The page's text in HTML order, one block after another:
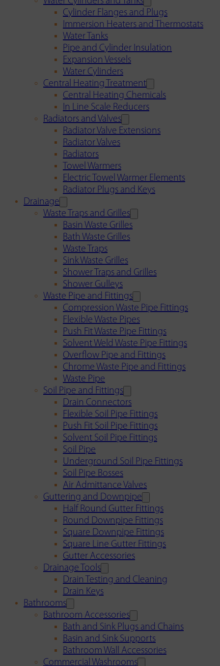
Cylinder Flanges and Plugs
Immersion Heaters and Thermostats
Water Tanks
Pipe and Cylinder Insulation
Expansion Vessels
Water Cylinders
Central Heating Treatment
Central Heating Chemicals
In Line Scale Reducers
Radiators and Valves
Radiator Valve Extensions
Radiator Valves
Radiators
Towel Warmers
Electric Towel Warmer Elements
Radiator Plugs and Keys
Drainage
Waste Traps and Grilles
Basin Waste Grilles
Bath Waste Grilles
Waste Traps
Sink Waste Grilles
Shower Traps and Grilles
Shower Gulleys
Waste Pipe and Fittings
Compression Waste Pipe Fittings
Flexible Waste Pipes
Push Fit Waste Pipe Fittings
Solvent Weld Waste Pipe Fittings
Overflow Pipe and Fittings
Chrome Waste Pipe and Fittings
Waste Pipe
Soil Pipe and Fittings
Drain Connectors
Flexible Soil Pipe Fittings
Push Fit Soil Pipe Fittings
Solvent Soil Pipe Fittings
Soil Pipe
Underground Soil Pipe Fittings
Soil Pipe Bosses
Air Admittance Valves
Guttering and Downpipe
Half Round Gutter Fittings
Round Downpipe Fittings
Square Downpipe Fittings
Square Line Gutter Fittings
Gutter Accessories
Drainage Tools
Drain Testing and Cleaning
Drain Keys
Bathrooms
Bathroom Accessories
Bath and Sink Plugs and Chains
Basin and Sink Supports
Bathroom Wall Accessories
Commercial Washrooms